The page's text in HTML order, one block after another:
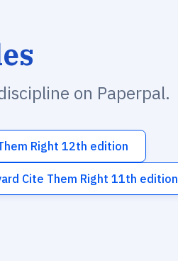
on Paperpal.
Right 12th edition
Cite Them Right 11th edition